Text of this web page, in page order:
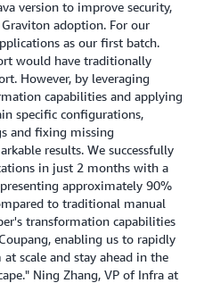
version to improve security,
adoption. For our
as our first batch.
would have traditionally
However, by leveraging
capabilities and applying
specific configurations,
and fixing missing
results. We successfully
in just 2 months with a
approximately 90%
to traditional manual
transformation capabilities
enabling us to rapidly
scale and stay ahead in the
Ning Zhang, VP of Infra at